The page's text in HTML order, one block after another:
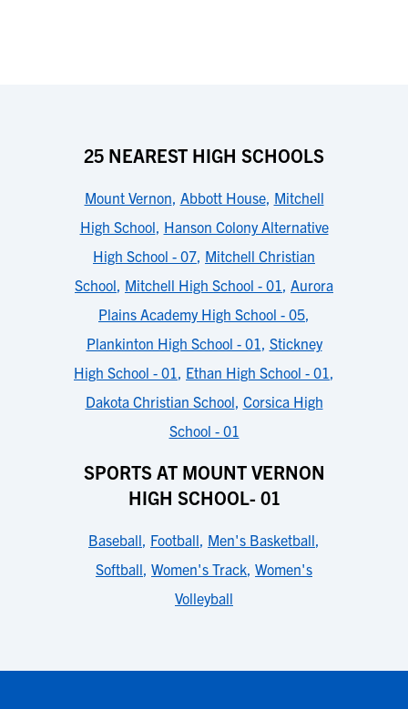
25 NEAREST HIGH SCHOOLS
Mount Vernon, Abbott House, Mitchell
High School, Hanson Colony Alternative
High School - 07, Mitchell Christian
School, Mitchell High School - 01, Aurora
Plains Academy High School - 05,
Plankinton High School - 01, Stickney
High School - 01, Ethan High School - 01,
Dakota Christian School, Corsica High
School - 01
SPORTS AT MOUNT VERNON
HIGH SCHOOL- 01
Baseball, Football, Men's Basketball,
Softball, Women's Track, Women's
Volleyball